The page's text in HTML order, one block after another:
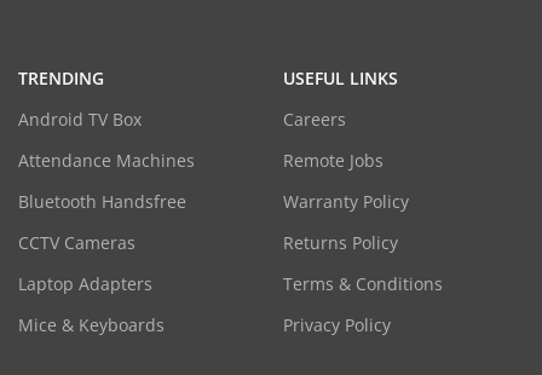
TRENDING
Android TV Box
Attendance Machines
Bluetooth Handsfree
CCTV Cameras
Laptop Adapters
Mice & Keyboards
USEFUL LINKS
Careers
Remote Jobs
Warranty Policy
Returns Policy
Terms & Conditions
Privacy Policy